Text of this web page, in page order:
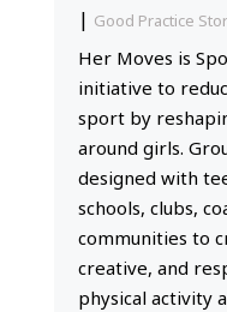
| Good Practice
Her Moves is
initiative to
sport by
around girls.
designed with
schools, clubs,
communities to
creative, and
physical activity